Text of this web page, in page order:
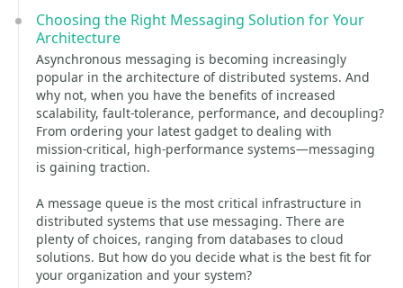
Choosing the Right Messaging Solution for Your
Architecture
Asynchronous messaging is becoming increasingly
popular in the architecture of distributed systems. And
why not, when you have the benefits of increased
scalability, fault-tolerance, performance, and decoupling?
From ordering your latest gadget to dealing with
mission-critical, high-performance systems—messaging
is gaining traction.
A message queue is the most critical infrastructure in
distributed systems that use messaging. There are
plenty of choices, ranging from databases to cloud
solutions. But how do you decide what is the best fit for
your organization and your system?